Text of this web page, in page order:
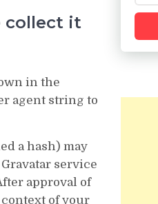
collect it
in the
agent string to
a hash) may
service
approval of
of your